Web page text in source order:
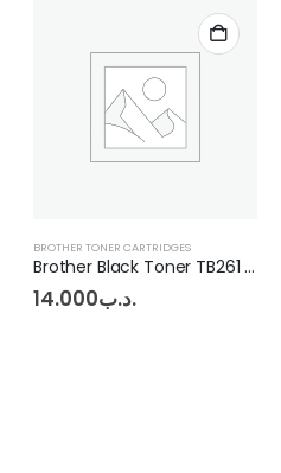
BROTHER TONER CARTRIDGES
Brother Black Toner TB261 - MFC-9330
.د.ب14.000